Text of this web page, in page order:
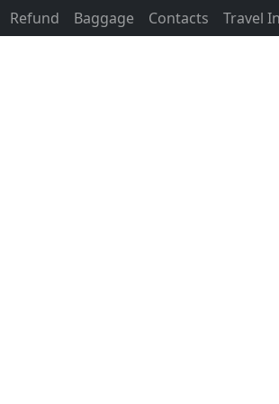
Refund Baggage Contacts Travel